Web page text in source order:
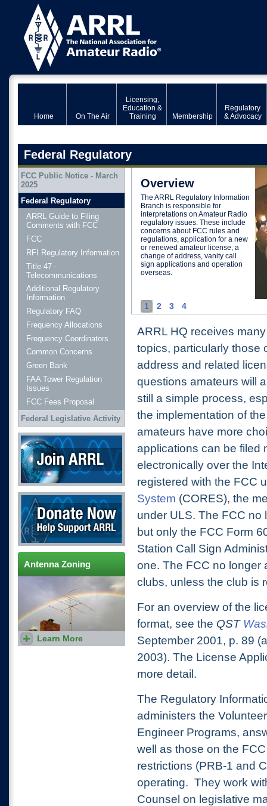
Home On The Air
Licensing,
Education &
Training
Membership
Regulatory
& Advocacy
Federal Regulatory
Overview
The ARRL Regulatory Information
Branch is responsible for
interpretations on Amateur Radio
regulatory issues. These include
concerns about FCC rules and
regulations, application for a new
or renewed amateur license, a
change of address, vanity call
sign applications and operation
overseas.
1 2 3 4
ARRL HQ receives
topics, particularly those
address and related
questions amateurs will
still a simple process,
the implementation of
amateurs have more
applications can be filed
electronically over the
registered with the FCC
System (CORES), the
under ULS. The FCC no
but only the FCC Form
Station Call Sign
one. The FCC no longer
clubs, unless the club is
For an overview of the
format, see the QST
September 2001, p. 89
2003). The License
more detail.
The Regulatory
administers the
Engineer Programs,
well as those on the
restrictions (PRB-1 and
operating. They work
Counsel on legislative
FCC Public Notice - March
2025
Federal Regulatory
ARRL Guide to Filing
Comments with FCC
FCC
RFI Regulatory Information
Title 47 -
Telecommunications
Additional Regulatory
Information
Regulatory FAQ
Frequency Allocations
Frequency Coordinators
Common Concerns
Green Bank
FAA Tower Regulation
Issues
FCC Fees Proposal
Federal Legislative Activity
Join ARRL
Donate Now
Antenna Zoning
Everything you and your
attorney need to know to get
Learn More